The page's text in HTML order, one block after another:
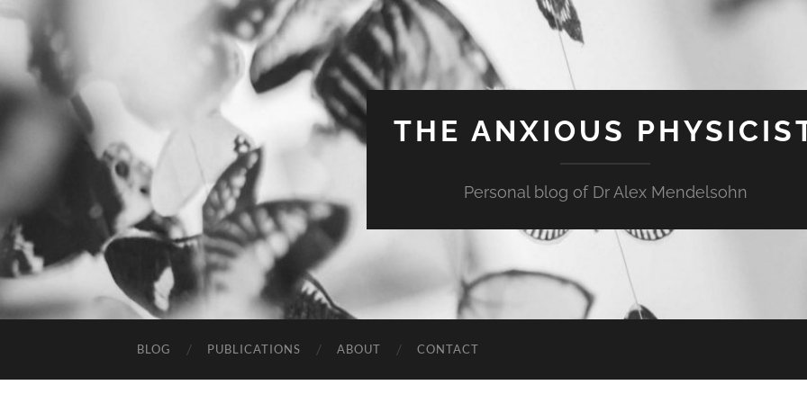
THE ANXIOUS
Personal blog of Dr Alex Mendelsohn
BLOG PUBLICATIONS ABOUT CONTACT